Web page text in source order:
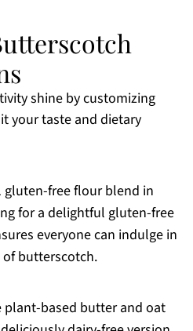
shine by customizing
your taste and dietary
gluten-free flour blend in
for a delightful gluten-free
everyone can indulge in
butterscotch.
based butter and oat